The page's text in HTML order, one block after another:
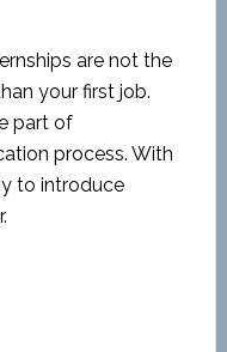
are not the
your first job.
part of
process. With
to introduce